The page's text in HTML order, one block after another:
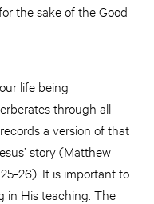
the sake of the Good
life being
through all
a version of that
story (Matthew
26). It is important to
in His teaching. The